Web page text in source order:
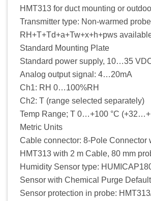
HMT313 for duct mounting or
Transmitter type: Non-warmed
RH+T+Td+a+Tw+x+h+pws
Standard Mounting Plate
Standard power supply, 10…35
Analog output signal: 4…20mA
Ch1: RH 0…100%RH
Ch2: T (range selected separately)
Temp Range; T 0…+100 °C (+32…+
Metric Units
Cable connector: 8-Pole Connector
HMT313 with 2 m Cable, 80 mm
Humidity Sensor type:
Sensor with Chemical Purge Default
Sensor protection in probe: